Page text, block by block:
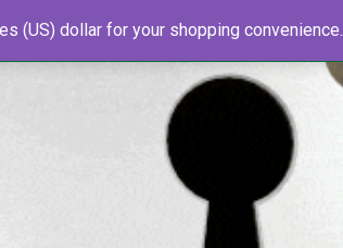
(US) dollar for your shopping convenience.